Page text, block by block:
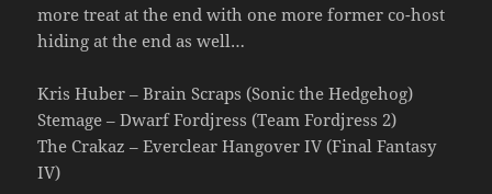
more treat at the end with one more former co-host
hiding at the end as well…
Kris Huber – Brain Scraps (Sonic the Hedgehog)
Stemage – Dwarf Fordjress (Team Fordjress 2)
The Crakaz – Everclear Hangover IV (Final Fantasy
IV)